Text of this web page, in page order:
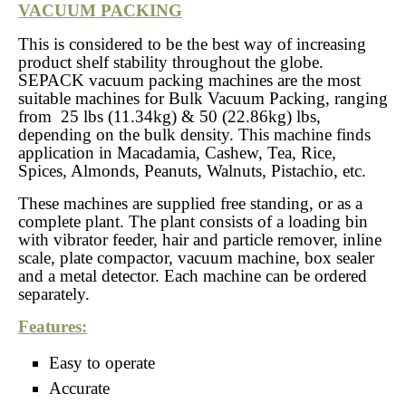
VACUUM PACKING
This is considered to be the best way of increasing
product shelf stability throughout the globe.
SEPACK vacuum packing machines are the most
suitable machines for Bulk Vacuum Packing, ranging
from 25 lbs (11.34kg) & 50 (22.86kg) lbs,
depending on the bulk density. This machine finds
application in Macadamia, Cashew, Tea, Rice,
Spices, Almonds, Peanuts, Walnuts, Pistachio, etc.
These machines are supplied free standing, or as a
complete plant. The plant consists of a loading bin
with vibrator feeder, hair and particle remover, inline
scale, plate compactor, vacuum machine, box sealer
and a metal detector. Each machine can be ordered
separately.
Features:
Easy to operate
Accurate